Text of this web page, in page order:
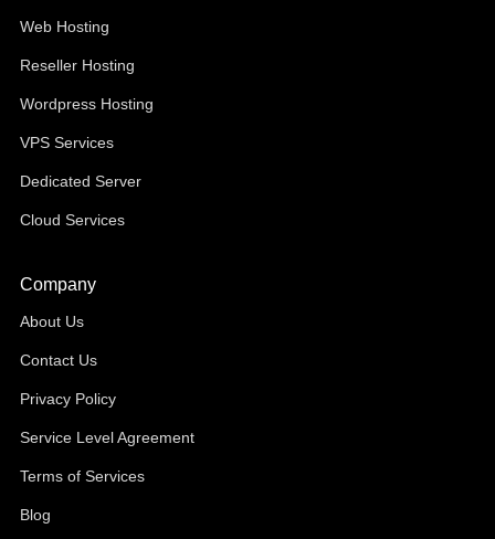
Web Hosting
Reseller Hosting
Wordpress Hosting
VPS Services
Dedicated Server
Cloud Services
Company
About Us
Contact Us
Privacy Policy
Service Level Agreement
Terms of Services
Blog